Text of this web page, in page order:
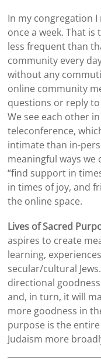
In my congregation
once a week. That is
less frequent than
community every
without any
online community
questions or reply
We see each other
teleconference,
intimate than in-
meaningful ways we
“find support in
in times of joy, and
the online space.
Lives of Sacred
aspires to create
learning,
secular/cultural
directional
and, in turn, it will
more goodness in
purpose is the
Judaism more